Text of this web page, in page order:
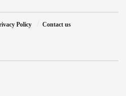
Policy Contact us